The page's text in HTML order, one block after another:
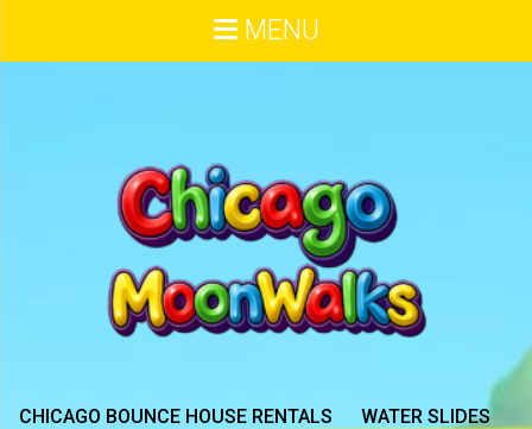
CHICAGO BOUNCE HOUSE RENTALS
WATER SLIDES
MENU